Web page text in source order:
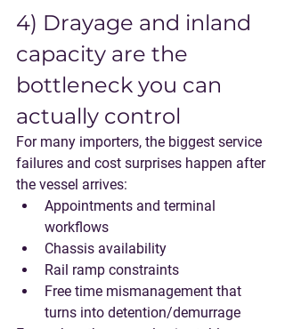
4) Drayage and inland
capacity are the
bottleneck you can
actually control
For many importers, the biggest service
failures and cost surprises happen after
the vessel arrives:
Appointments and terminal
workflows
Chassis availability
Rail ramp constraints
Free time mismanagement that
turns into detention/demurrage